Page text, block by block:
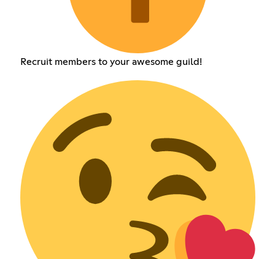
Recruit members to your awesome guild!